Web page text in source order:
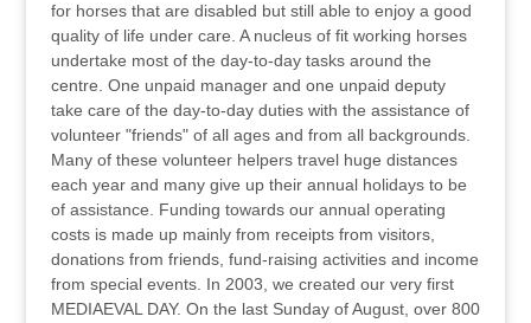
for horses that are disabled but still able to enjoy a good
quality of life under care. A nucleus of fit working horses
undertake most of the day-to-day tasks around the
centre. One unpaid manager and one unpaid deputy
take care of the day-to-day duties with the assistance of
volunteer "friends" of all ages and from all backgrounds.
Many of these volunteer helpers travel huge distances
each year and many give up their annual holidays to be
of assistance. Funding towards our annual operating
costs is made up mainly from receipts from visitors,
donations from friends, fund-raising activities and income
from special events. In 2003, we created our very first
MEDIAEVAL DAY. On the last Sunday of August, over 800